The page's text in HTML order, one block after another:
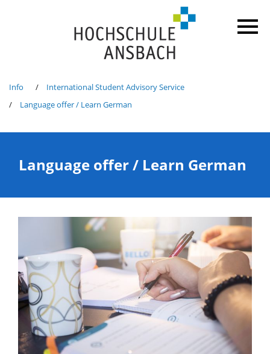
Info
International Student Advisory Service
Language offer / Learn German
Language offer / Learn German